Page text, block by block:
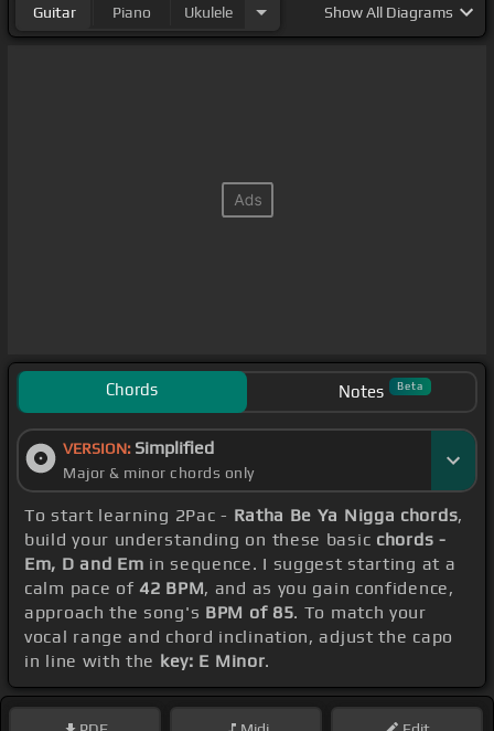
Guitar Piano Ukulele ShowAll Diagrams
Chords Notes Beta
VERSION: Simplified
Major & minor chords only
To start learning 2Pac - Ratha Be Ya Nigga chords,
build your understanding on these basic chords -
Em, D and Em in sequence. I suggest starting at a
calm pace of42 BPM, and as you gain confidence,
approach the song's BPM of 85. To match your
vocal range and chord inclination, adjust the capo
in line with the key: E Minor.